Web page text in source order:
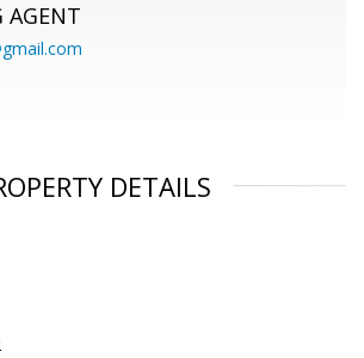
AGENT
DETAILS